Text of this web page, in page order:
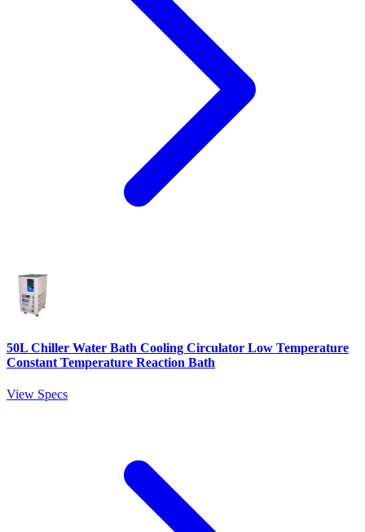
50L Chiller Water Bath Cooling Circulator Low Temperature
Constant Temperature Reaction Bath
View Specs